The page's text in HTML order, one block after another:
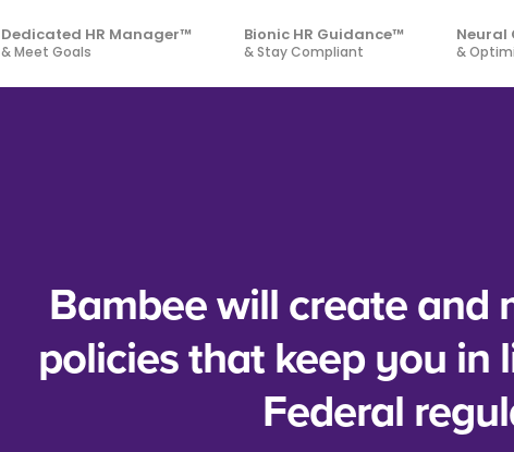
Dedicated HR Manager™
& Meet Goals
Bionic HR Guidance™
& Stay Compliant
Neural
&
Bambee will create and
policies that keep you in
Federal